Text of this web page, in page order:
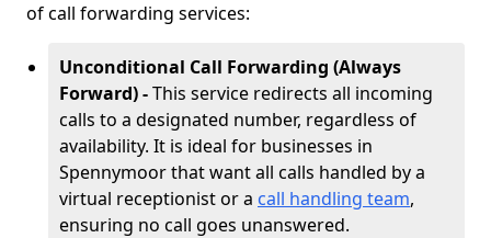
of call forwarding services:
Unconditional Call Forwarding (Always
Forward) -This service redirects all incoming
calls to a designated number, regardless of
availability. It is ideal for businesses in
Spennymoor that want all calls handled by a
virtual receptionist or a call handling team,
ensuring no call goes unanswered.